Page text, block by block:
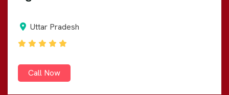
Uttar Pradesh
Call Now